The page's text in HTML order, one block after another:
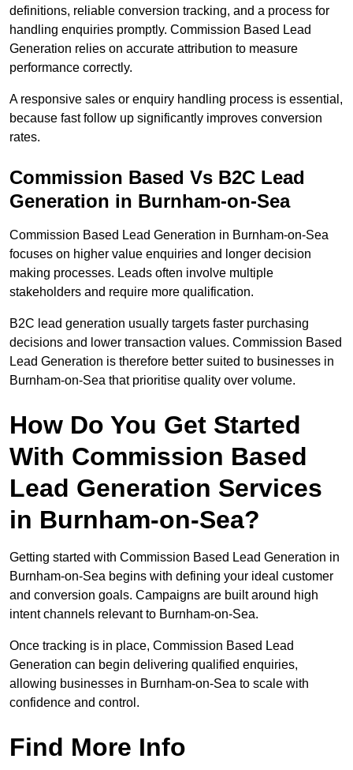
definitions, reliable conversion tracking, and a process for
handling enquiries promptly. Commission Based Lead
Generation relies on accurate attribution to measure
performance correctly.
A responsive sales or enquiry handling process is essential,
because fast follow up significantly improves conversion
rates.
Commission Based Vs B2C Lead
Generation in Burnham-on-Sea
Commission Based Lead Generation in Burnham-on-Sea
focuses on higher value enquiries and longer decision
making processes. Leads often involve multiple
stakeholders and require more qualification.
B2C lead generation usually targets faster purchasing
decisions and lower transaction values. Commission Based
Lead Generation is therefore better suited to businesses in
Burnham-on-Sea that prioritise quality over volume.
How Do You Get Started
With Commission Based
Lead Generation Services
in Burnham-on-Sea?
Getting started with Commission Based Lead Generation in
Burnham-on-Sea begins with defining your ideal customer
and conversion goals. Campaigns are built around high
intent channels relevant to Burnham-on-Sea.
Once tracking is in place, Commission Based Lead
Generation can begin delivering qualified enquiries,
allowing businesses in Burnham-on-Sea to scale with
confidence and control.
Find More Info